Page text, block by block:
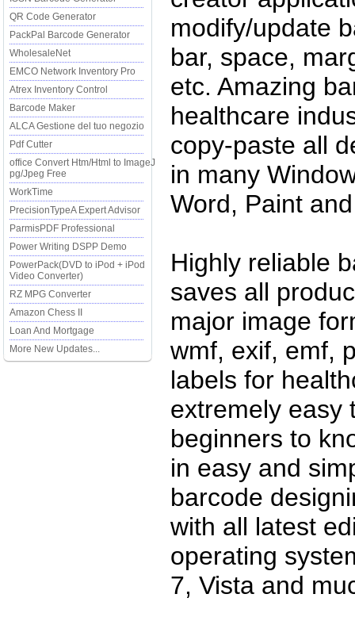
QR Code Generator
PackPal Barcode Generator
WholesaleNet
EMCO Network Inventory Pro
Atrex Inventory Control
Barcode Maker
ALCA Gestione del tuo negozio
Pdf Cutter
office Convert Htm/Html to ImageJ
pg/Jpeg Free
WorkTime
PrecisionTypeA Expert Advisor
ParmisPDF Professional
Power Writing DSPP Demo
PowerPack(DVD to iPod + iPod
Video Converter)
RZ MPG Converter
Amazon Chess II
Loan And Mortgage
More New Updates...
modify/update
bar, space,
etc. Amazing
healthcare
copy-paste all
in many
Word, Paint
Highly reliable
saves all
major image
wmf, exif, emf,
labels for
extremely easy
beginners to
in easy and
barcode
with all latest
operating
7, Vista and